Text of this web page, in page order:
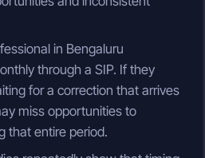
in Bengaluru
through a SIP. If they
for a correction that arrives
miss opportunities to
that entire period.